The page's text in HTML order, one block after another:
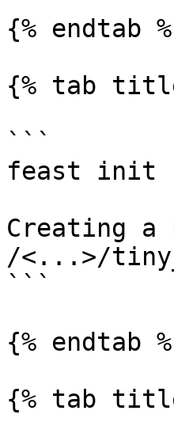
{% endtab
{% tab
```
feast init
Creating a
/<...>/
```
{% endtab
{% tab